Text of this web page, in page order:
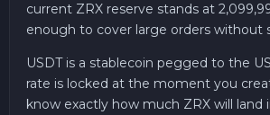
current ZRX reserve stands at
enough to cover large orders without
USDT is a stablecoin pegged to the
rate is locked at the moment you
know exactly how much ZRX will land